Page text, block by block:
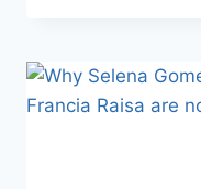
HAS